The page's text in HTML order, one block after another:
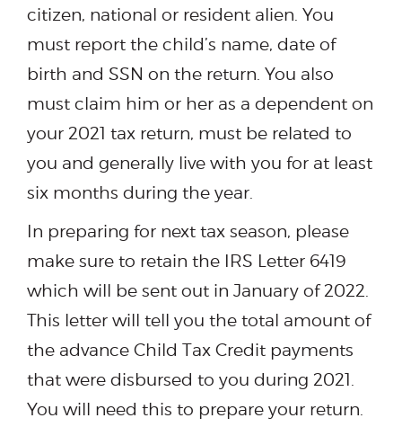
citizen, national or resident alien. You
must report the child’s name, date of
birth and SSN on the return. You also
must claim him or her as a dependent on
your 2021 tax return, must be related to
you and generally live with you for at least
six months during the year.
In preparing for next tax season, please
make sure to retain the IRS Letter 6419
which will be sent out in January of 2022.
This letter will tell you the total amount of
the advance Child Tax Credit payments
that were disbursed to you during 2021.
You will need this to prepare your return.